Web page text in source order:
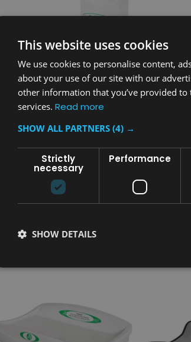
Magrini Vertical Baby Changing
£274.80
ex. V.A.T.
COMPARE
This website uses cookies
We use cookies to personalise content,
about your use of our site with our
other information that you’ve provided
services. Read more
SHOW ALL PARTNERS (4) →
Strictly
necessary
Performance
SHOW DETAILS